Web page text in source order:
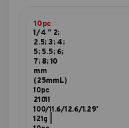
10pc
1/4 " 2;
2.5; 3; 4;
5; 5.5; 6;
7; 8; 10
mm
(25mmL)
10pc
21011
100/11.6/12.6/1.29'
121g |